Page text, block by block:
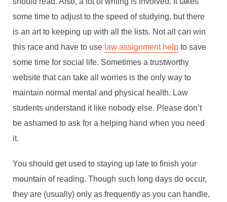
some time to adjust to the speed of studying, but there
is an art to keeping up with all the lists. Not all can win
this race and have to use law assignment help to save
some time for social life. Sometimes a trustworthy
website that can take all worries is the only way to
maintain normal mental and physical health. Law
students understand it like nobody else. Please don’t
be ashamed to ask for a helping hand when you need
it.
You should get used to staying up late to finish your
mountain of reading. Though such long days do occur,
they are (usually) only as frequently as you can handle,